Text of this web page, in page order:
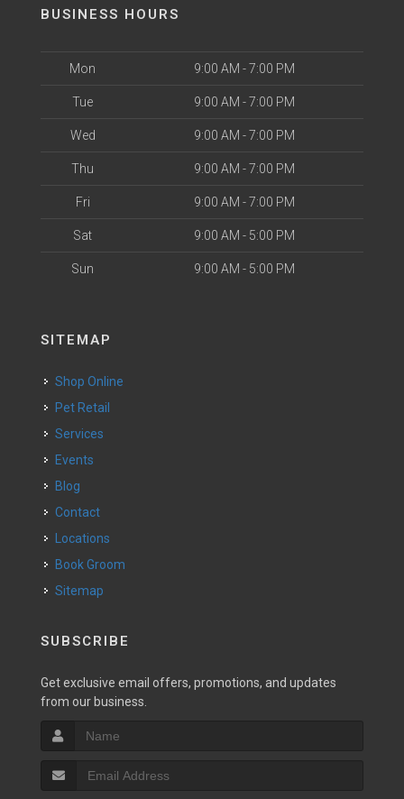
BUSINESS HOURS
Mon 9:00 AM - 7:00 PM
Tue 9:00 AM - 7:00 PM
Wed 9:00 AM - 7:00 PM
Thu 9:00 AM - 7:00 PM
Fri 9:00 AM - 7:00 PM
Sat 9:00 AM - 5:00 PM
Sun 9:00 AM - 5:00 PM
SITEMAP
Shop Online
Pet Retail
Services
Events
Blog
Contact
Locations
Book Groom
Sitemap
SUBSCRIBE
Get exclusive email offers, promotions, and updates
from our business.